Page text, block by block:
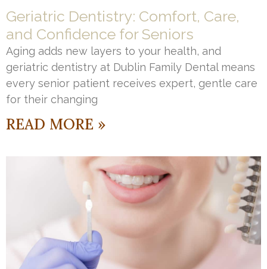
Geriatric Dentistry: Comfort, Care,
and Confidence for Seniors
Aging adds new layers to your health, and
geriatric dentistry at Dublin Family Dental means
every senior patient receives expert, gentle care
for their changing
READ MORE »